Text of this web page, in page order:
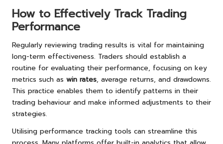
How to Effectively Track Trading
Performance
Regularly reviewing trading results is vital for maintaining
long-term effectiveness. Traders should establish a
routine for evaluating their performance, focusing on key
metrics such as win rates, average returns, and drawdowns.
This practice enables them to identify patterns in their
trading behaviour and make informed adjustments to their
strategies.
Utilising performance tracking tools can streamline this